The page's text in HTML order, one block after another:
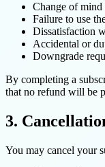
Change of mind
Failure to use
Dissatisfaction
Accidental or
Downgrade
By completing a
that no refund will be
3.
You may cancel your